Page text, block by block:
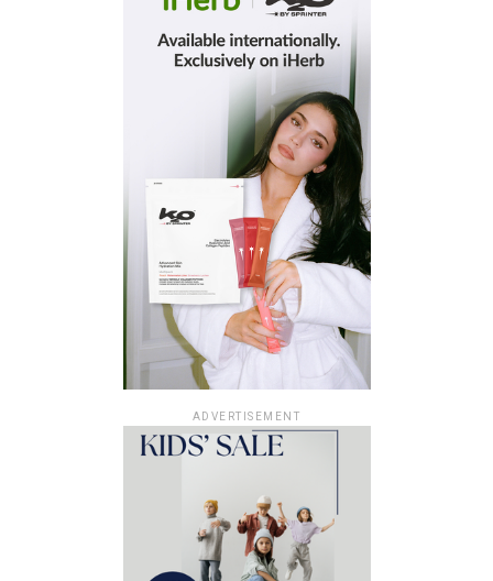
ADVERTISEMENT